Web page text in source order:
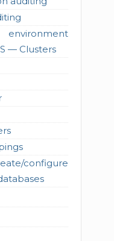
environment
— Clusters
configure